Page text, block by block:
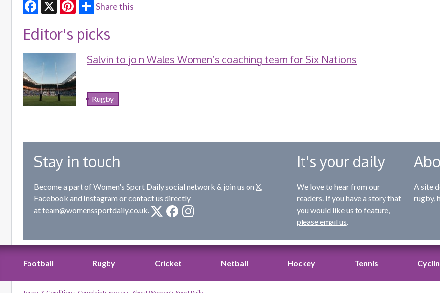
Share this
Editor's picks
Salvin to join Wales Women’s coaching team for Six Nations
Rugby
Stay in touch
Become a part of Women's Sport Daily social network & join us onX,
Facebook and Instagram or contact us directly
atteam@womenssportdaily.co.uk.
It's your daily
We love to hear from our
readers. If you have a story that
you would like us to feature,
please email us.
A site
rugby,
Football Rugby Cricket Netball Hockey Tennis